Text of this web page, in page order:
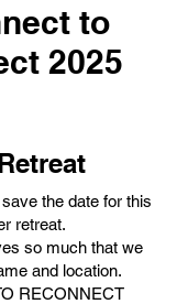
to
2025
the date for this
retreat.
so much that we
and location.
RECONNECT